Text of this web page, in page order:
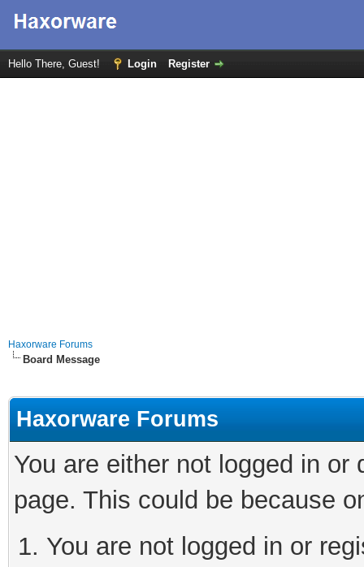
Hello There, Guest! Login Register
Haxorware Forums
Board Message
Haxorware Forums
You are either not logged in
page. This could be because
You are not logged in or